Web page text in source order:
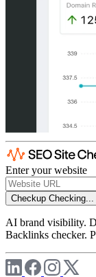
Enter your website
Checkup Checking...
AI brand visibility.
Backlinks checker.